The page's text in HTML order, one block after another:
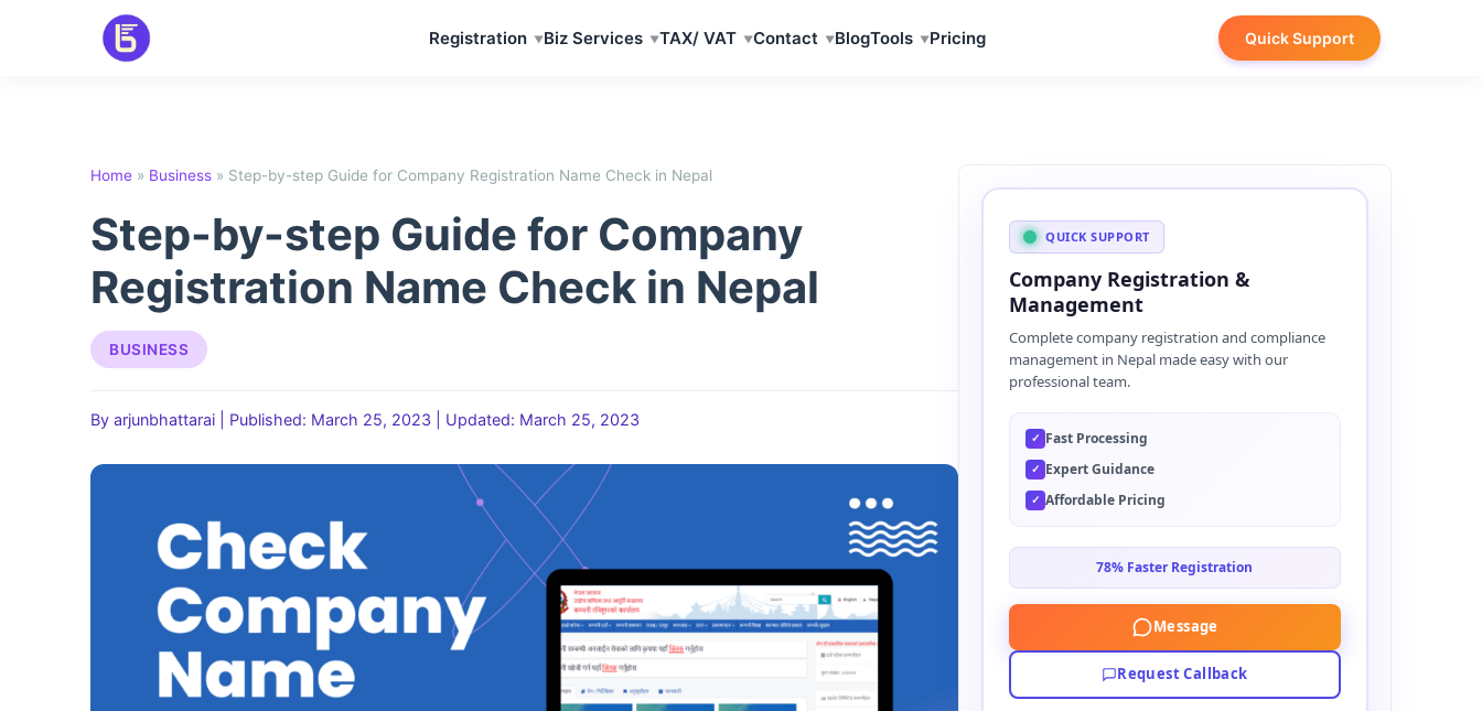
Registration Biz Services TAX/ VAT Contact BlogTools Pricing Quick Support
Home » Business » Step-by-step Guide for Company Registration Name Check in Nepal
Step-by-step Guide for Company
Registration Name Check in Nepal
BUSINESS
By arjunbhattarai Published: March 25, 2023 Updated: March 25, 2023
QUICK SUPPORT
Company Registration &
Management
Complete company registration and compliance
management in Nepal made easy with our
professional team.
✓ Fast Processing
✓ Expert Guidance
✓ Affordable Pricing
78% Faster Registration
Message
Request Callback